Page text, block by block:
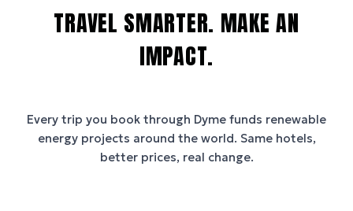
TRAVEL SMARTER. MAKE AN
IMPACT.
Every trip you book through Dyme funds renewable
energy projects around the world. Same hotels,
better prices, real change.